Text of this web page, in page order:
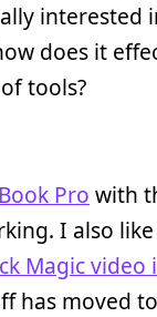
interested
does it
tools?
Pro with
I also
Magic video
has moved